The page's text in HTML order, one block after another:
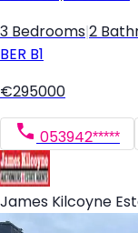
3 Bedrooms 2
BER B1
€295000
053942*****
James Kilcoyne